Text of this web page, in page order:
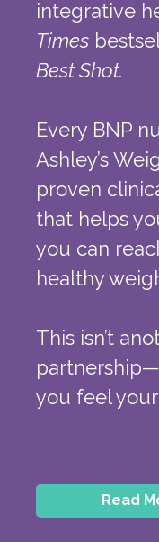
integrative
Times
Best Shot.
Every BNP
Ashley’s
proven
that helps
you can
healthy
This isn’t
you feel
Read